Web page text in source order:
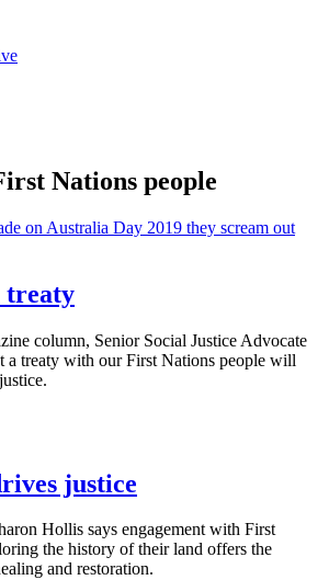
Nations people
treaty
column, Senior Social Justice Advocate
a treaty with our First Nations people will
justice
Hollis says engagement with First
the history of their land offers the
and restoration.